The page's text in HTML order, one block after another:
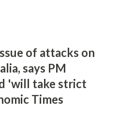
of attacks on
says PM
'will take strict
Times